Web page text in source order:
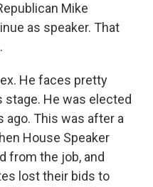
Mike
as speaker. That
He faces pretty
stage. He was elected
ago. This was after a
House Speaker
from the job, and
lost their bids to